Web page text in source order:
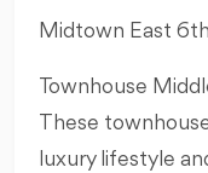
Midtown East
Townhouse
These
luxury lifestyle